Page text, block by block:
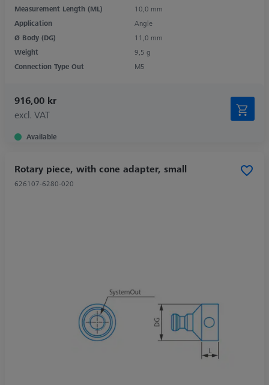
Measurement Length (ML)
10,0 mm
Application
Angle
Ø Body (DG)
11,0 mm
Weight
9,5 g
Connection Type Out
M5
916,00 kr
excl. VAT
Available
Rotary piece, with cone adapter, small
626107-6280-020